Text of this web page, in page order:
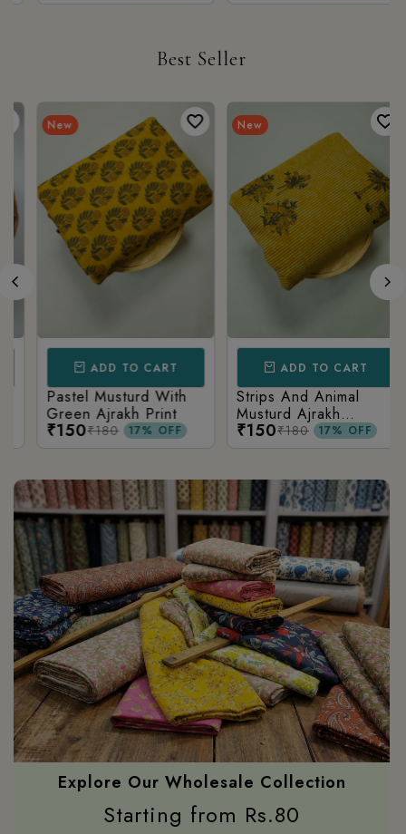
Best Seller
New
ADD TO CART
Pastel Musturd With
Green Ajrakh Print
₹150₹180 17% OFF
New
ADD TO CART
Strips And Animal
Musturd Ajrakh
Printed
₹150₹180 17% OFF
Explore Our Wholesale Collection
Starting from Rs.80